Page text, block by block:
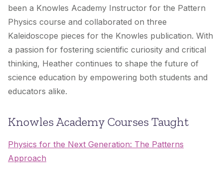
been a Knowles Academy Instructor for the Pattern
Physics course and collaborated on three
Kaleidoscope pieces for the Knowles publication. With
a passion for fostering scientific curiosity and critical
thinking, Heather continues to shape the future of
science education by empowering both students and
educators alike.
Knowles Academy Courses Taught
Physics for the Next Generation: The Patterns
Approach